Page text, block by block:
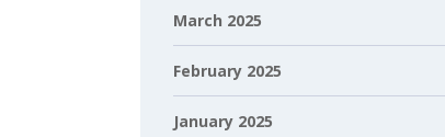
March 2025
February 2025
January 2025